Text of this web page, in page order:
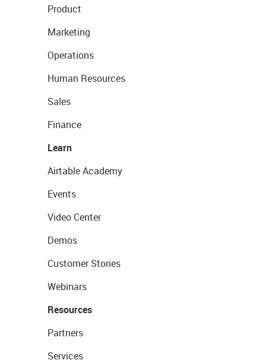
Product
Marketing
Operations
Human Resources
Sales
Finance
Learn
Airtable Academy
Events
Video Center
Demos
Customer Stories
Webinars
Resources
Partners
Services